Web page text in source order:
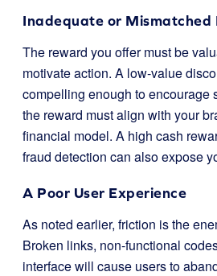
Inadequate or Mismatched
The reward you offer must be
motivate action. A low-value
compelling enough to encourage
the reward must align with your
financial model. A high cash
fraud detection can also expose
A Poor User Experience
As noted earlier, friction is the
Broken links, non-functional
interface will cause users to